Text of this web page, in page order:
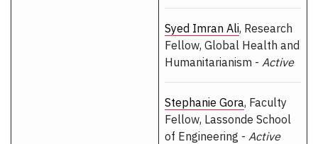
Syed Imran Ali, Research
Fellow, Global Health and
Humanitarianism - Active
Stephanie Gora, Faculty
Fellow, Lassonde School
of Engineering - Active